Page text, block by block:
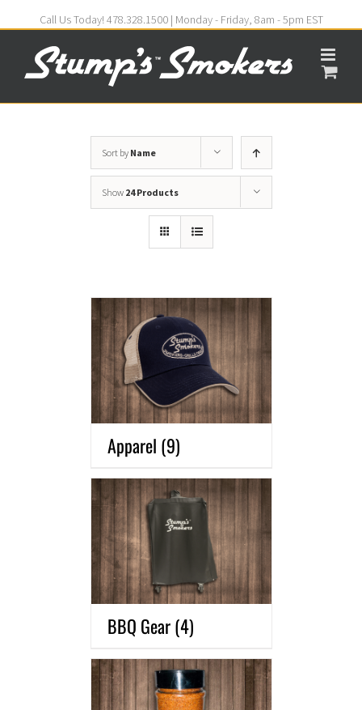
Call Us Today! 478.328.1500 | Monday - Friday, 8am - 5pm EST
Sort by Name
Show 24 Products
Apparel (9)
BBQ Gear(4)